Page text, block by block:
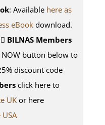
: Available here as
eBookdownload.
BILNAS Members
NOW button below to
discount code
click here to
UKor here
USA